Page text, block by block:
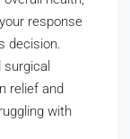
response
decision.
relief and
with